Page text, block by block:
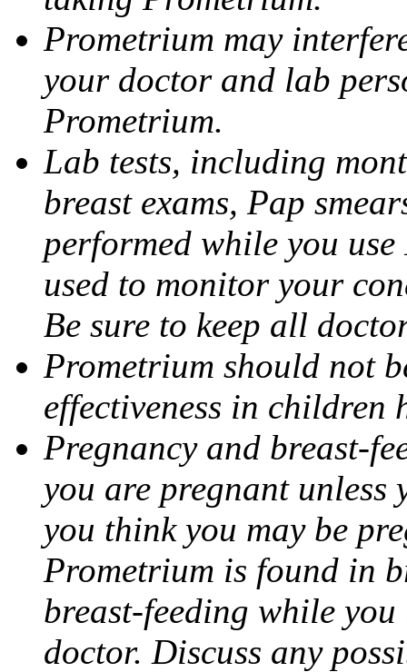
Prometrium may
your doctor and lab
Prometrium.
Lab tests, including
breast exams, Pap
performed while you use
used to monitor your
Be sure to keep all
Prometrium should not
effectiveness in children
Pregnancy and breast-
you are pregnant
you think you may be
Prometrium is found in
breast-feeding while
doctor. Discuss any